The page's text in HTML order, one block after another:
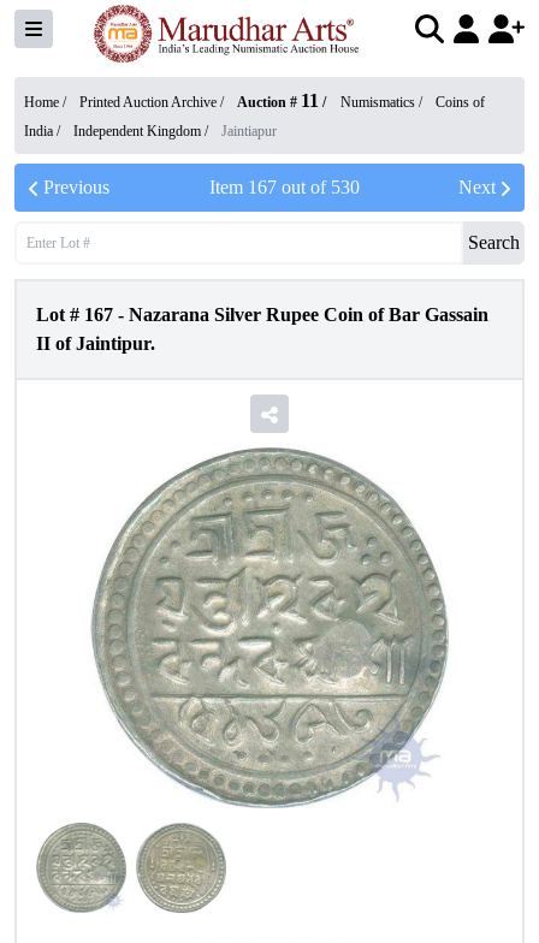
Home / Printed Auction Archive / Auction # 11 / Numismatics /
Coins of
India / Independent Kingdom / Jaintiapur
Previous Item 167out of 530 Next
Search
Lot # 167 - Nazarana Silver Rupee Coin of Bar Gassain
II of Jaintipur.